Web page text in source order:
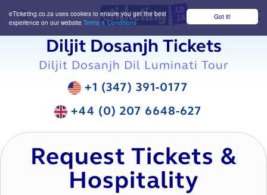
Got it!
eTicketing.co.za uses cookies to ensure you get the best
experience on our website Terms & Conditions
Diljit Dosanjh Tickets
Diljit Dosanjh Dil Luminati Tour
+1 (347) 391-0177
+44 (0) 207 6648-627
Request Tickets &
Hospitality